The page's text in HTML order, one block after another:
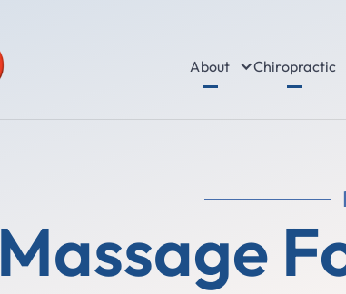
About Chiropractic
Massage